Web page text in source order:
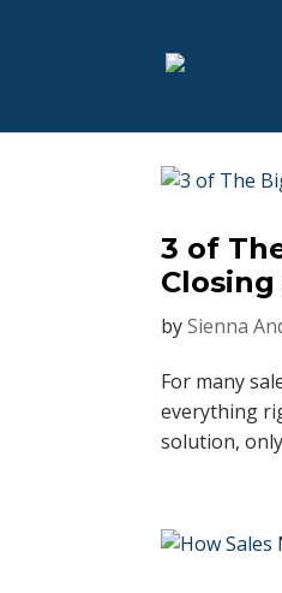
3 of
bySienna
For many
everything
solution,